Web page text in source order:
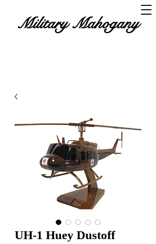
Military Mahogany
UH-1 Huey Dustoff